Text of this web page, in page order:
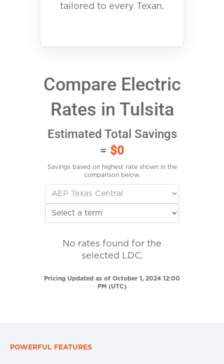
tailored to every Texan.
Compare Electric
Rates in Tulsita
Estimated Total Savings
= $0
Savings based on highest rate shown in the
comparison below.
No rates found for the
selected LDC.
Pricing Updated as of October 1, 2024 12:00
PM (UTC)
POWERFUL FEATURES